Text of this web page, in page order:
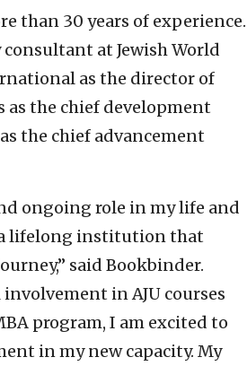
than 30 years of experience.
at Jewish World
as the director of
as the chief development
the chief advancement
ongoing role in my life and
a lifelong institution that
said Bookbinder.
in AJU courses
program, I am excited to
in my new capacity. My